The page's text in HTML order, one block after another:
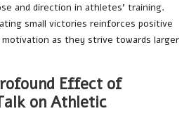
and direction in athletes’ training.
small victories reinforces positive
as they strive towards larger
Effect of
on Athletic